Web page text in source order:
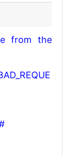
from the